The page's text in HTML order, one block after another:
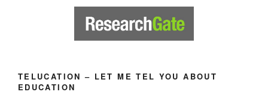
TELUCATION – LET ME TEL YOU ABOUT
EDUCATION